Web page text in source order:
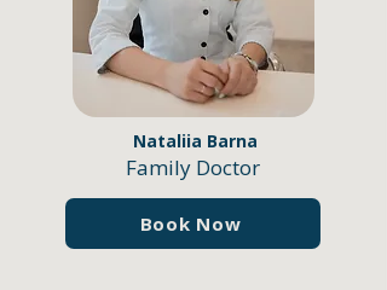
Nataliia Barna
Family Doctor
Book Now